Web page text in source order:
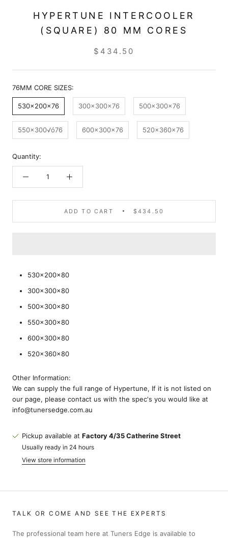
HYPERTUNE INTERCOOLER
(SQUARE) 80 MM CORES
$434.50
76MM CORE SIZES:
530x200x76 300x300x76 500x300x76
550x300√ó76 600x300x76 520x360x76
Quantity:
ADD TO CART $434.50
530x200x80
300x300x80
500x300x80
550x300x80
600x300x80
520x360x80
Other Information:
We can supply the full range of Hypertune, If it is not listed on
our page, please contact us with the spec's you would like at
info@tunersedge.com.au
Pickup available at Factory 4/35 Catherine Street
Usually ready in 24 hours
View store information
TALK OR COME AND SEE THE EXPERTS
The professional team here at Tuners Edge is available to